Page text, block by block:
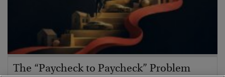
The “Paycheck to Paycheck” Problem